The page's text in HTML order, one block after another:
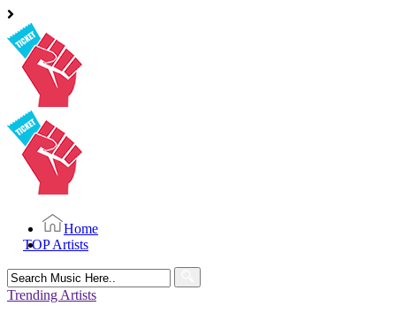
Home
TOP Artists
Search
for:
Trending Artists